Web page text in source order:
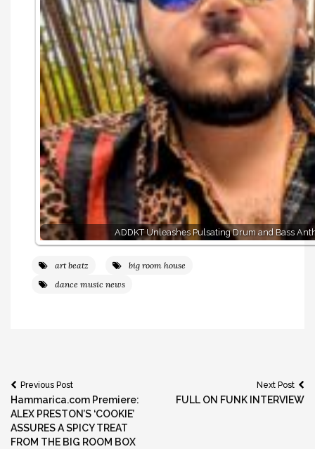
ADDKT Unleashes Pulsating Drum and Bass
art beatz
big room house
dance music news
Post
navigation
Previous Post
Hammarica.com Premiere:
ALEX PRESTON’S ‘COOKIE’
ASSURES A SPICY TREAT
FROM THE BIG ROOM BOX
Next Post
FULL ON FUNK INTERVIEW